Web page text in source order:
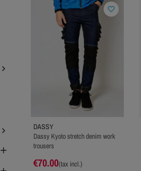



DASSY
Dassy Kyoto stretch denim work
trousers
€70.00(tax incl.)
favorite_border